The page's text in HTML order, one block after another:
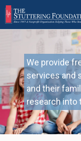
Skip
to
content
We provide
services and
and their
research into